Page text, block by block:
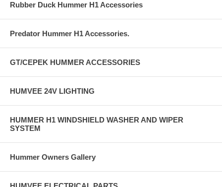
Rubber Duck Hummer H1 Accessories
Predator Hummer H1 Accessories.
GT/CEPEK HUMMER ACCESSORIES
HUMVEE 24V LIGHTING
HUMMER H1 WINDSHIELD WASHER AND WIPER
SYSTEM
Hummer Owners Gallery